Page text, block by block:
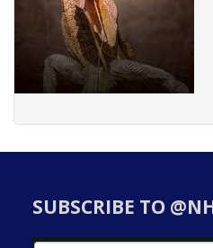
SUBSCRIBE TO